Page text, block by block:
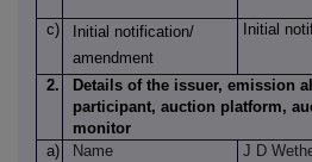
c)
Initial notification/
amendment
Initial
2.
Details of the issuer, emission
participant, auction platform,
monitor
a)
Name J D